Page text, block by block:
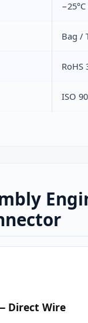
Bag /
RoHS
ISO
Direct Wire